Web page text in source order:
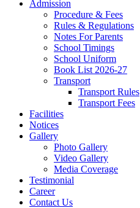
Admission
Procedure & Fees
Rules & Regulations
Notes For Parents
School Timings
School Uniform
Book List 2026-27
Transport
Transport Rules
Transport Fees
Facilities
Notices
Gallery
Photo Gallery
Video Gallery
Media Coverage
Testimonial
Career
Contact Us